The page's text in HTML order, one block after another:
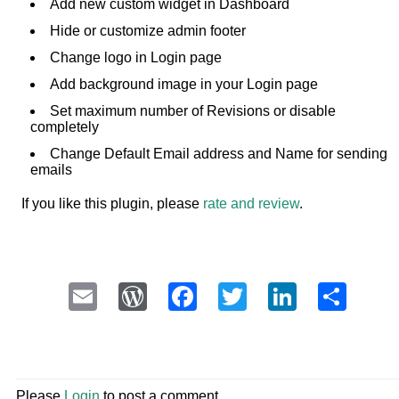
Add new custom widget in Dashboard
Hide or customize admin footer
Change logo in Login page
Add background image in your Login page
Set maximum number of Revisions or disable
completely
Change Default Email address and Name for sending
emails
If you like this plugin, please rate and review.
Email WordPress
Facebook
Twitter